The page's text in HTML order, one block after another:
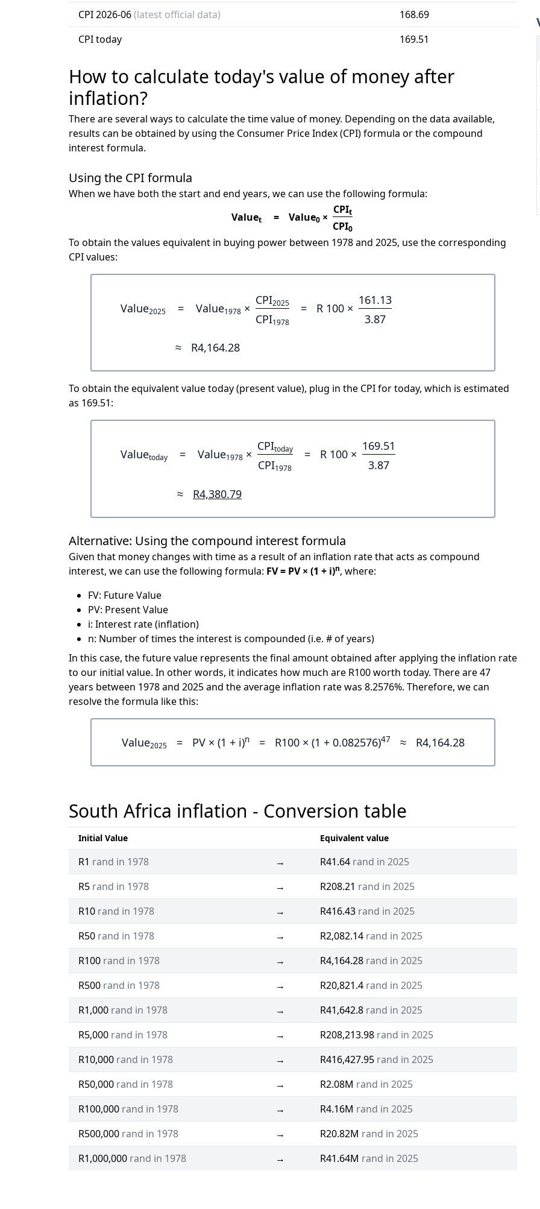
CPI 2026-06(latest official data)
168.69
CPI today
169.51
How to calculate today's value of money after
inflation?
There are several ways to calculate the time value of money. Depending on the data available,
results can be obtained by using the Consumer Price Index (CPI) formula or the compound
interest formula.
Using the CPI formula
When we have both the start and end years, we can use the following formula:
Valuet = Value0 ×
CPIt
CPI0
To obtain the values equivalent in buying power between 1978 and 2025, use the corresponding
CPI values:
Value2025 = Value1978 ×
CPI2025
CPI1978
= R 100 ×
161.13
3.87
≈
R4,164.28
To obtain the equivalent value today (present value), plug in the CPI for today, which is estimated
as 169.51:
Valuetoday = Value1978 ×
CPItoday
CPI1978
= R 100 ×
169.51
3.87
≈
R4,380.79
Alternative: Using the compound interest formula
Given that money changes with time as a result of an inflation rate that acts as compound
interest, we can use the following formula: FV = PV × (1 + i)n, where:
FV: Future Value
PV: Present Value
i: Interest rate (inflation)
n: Number of times the interest is compounded (i.e. # of years)
In this case, the future value represents the final amount obtained after applying the inflation rate
to our initial value. In other words, it indicates how much are R100 worth today. There are 47
years between 1978 and 2025 and the average inflation rate was 8.2576%. Therefore, we can
resolve the formula like this:
Value2025 = PV × (1 + i)n = R100 × (1 + 0.082576)47 ≈ R4,164.28
South Africa inflation - Conversion table
Initial Value Equivalent value
R1 rand in 1978 → R41.64 rand in 2025
R5 rand in 1978 → R208.21 rand in 2025
R10 rand in 1978 → R416.43 rand in 2025
R50 rand in 1978 → R2,082.14 rand in 2025
R100 rand in 1978 → R4,164.28 rand in 2025
R500 rand in 1978 → R20,821.4 rand in 2025
R1,000 rand in 1978 → R41,642.8 rand in 2025
R5,000 rand in 1978 → R208,213.98 rand in 2025
R10,000 rand in 1978 → R416,427.95 rand in 2025
R50,000 rand in 1978 → R2.08M rand in 2025
R100,000 rand in 1978 → R4.16M rand in 2025
R500,000 rand in 1978 → R20.82M rand in 2025
R1,000,000 rand in 1978 → R41.64M rand in 2025